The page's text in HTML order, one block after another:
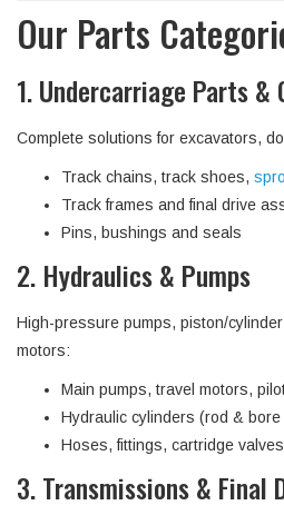
Our Parts
1. Undercarriage Parts &
Complete solutions for excavators,
Track chains, track shoes,
Track frames and final drive
Pins, bushings and seals
2. Hydraulics & Pumps
High-pressure pumps, piston/
motors:
Main pumps, travel motors,
Hydraulic cylinders (rod &
Hoses, fittings, cartridge
3. Transmissions & Final